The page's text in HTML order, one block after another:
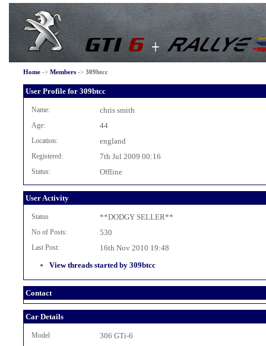
Home-> Members-> 309btcc
User Profile for 309btcc
Name: chris smith
Age: 44
Location: england
Registered: 7th Jul 2009 00:16
Status: Offline
User Activity
Status **DODGY SELLER**
No of Posts: 530
Last Post:
16th Nov 2010 19:48
View threads started by 309btcc
Contact
Car Details
Model 306 GTi-6